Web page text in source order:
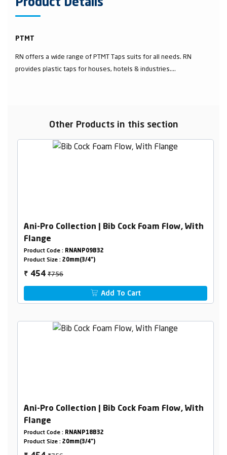
Product Details
PTMT
RN offers a wide range of PTMT Taps suits for all needs. RN
provides plastic taps for houses, hotels & industries....
Other Products in this section
Ani-Pro Collection | Bib Cock Foam Flow, With
Flange
Product Code : RNANP09B32
Product Size : 20mm(3/4")
₹ 454₹756
Add To Cart
Ani-Pro Collection | Bib Cock Foam Flow, With
Flange
Product Code : RNANP18B32
Product Size : 20mm(3/4")